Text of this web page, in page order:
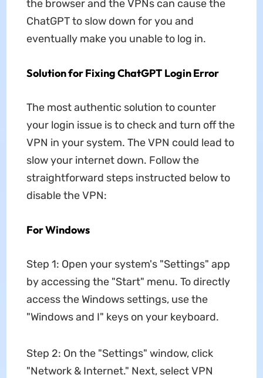
the browser and the VPNs can cause the
ChatGPT to slow down for you and
eventually make you unable to log in.
Solution for Fixing ChatGPT Login Error
The most authentic solution to counter
your login issue is to check and turn off the
VPN in your system. The VPN could lead to
slow your internet down. Follow the
straightforward steps instructed below to
disable the VPN:
For Windows
Step 1: Open your system's "Settings" app
by accessing the "Start" menu. To directly
access the Windows settings, use the
"Windows and I" keys on your keyboard.
Step 2: On the "Settings" window, click
"Network & Internet." Next, select VPN